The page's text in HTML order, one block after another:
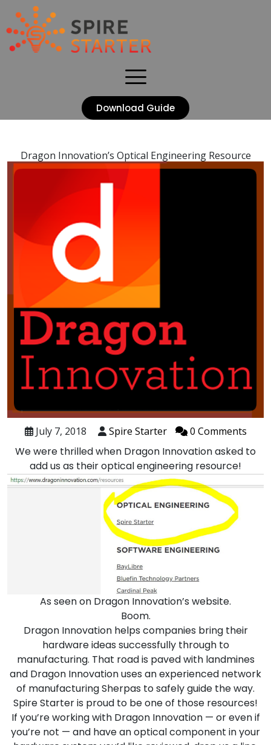
Download Guide
Dragon Innovation’s Optical Engineering Resource
July 7, 2018 Spire Starter 0 Comments
We were thrilled when Dragon Innovation asked to
add us as theiroptical engineering resource!
As seen on Dragon Innovation’s website.
Boom.
Dragon Innovationhelps companies bring their
hardware ideas successfully through to
manufacturing. That road is paved with landmines
and Dragon Innovation uses an experienced network
of manufacturing Sherpas to safely guide the way.
Spire Starter is proud to be one of those resources!
If you’re working with Dragon Innovation — or even if
you’re not — and have an optical component in your